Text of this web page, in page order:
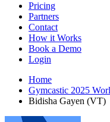
Pricing
Partners
Contact
How it Works
Book a Demo
Login
Home
Gymcastic 2025
Bidisha Gayen (VT)